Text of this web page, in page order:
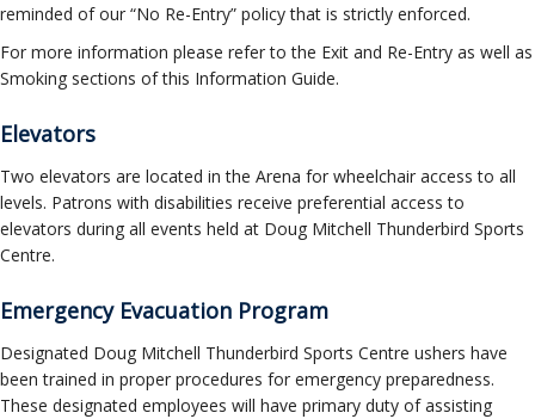
reminded of our “No Re-Entry” policy that is strictly enforced.
For more information please refer to the Exit and Re-Entry as well as
Smoking sections of this Information Guide.
Elevators
Two elevators are located in the Arena for wheelchair access to all
levels. Patrons with disabilities receive preferential access to
elevators during all events held at Doug Mitchell Thunderbird Sports
Centre.
Emergency Evacuation Program
Designated Doug Mitchell Thunderbird Sports Centre ushers have
been trained in proper procedures for emergency preparedness.
These designated employees will have primary duty of assisting